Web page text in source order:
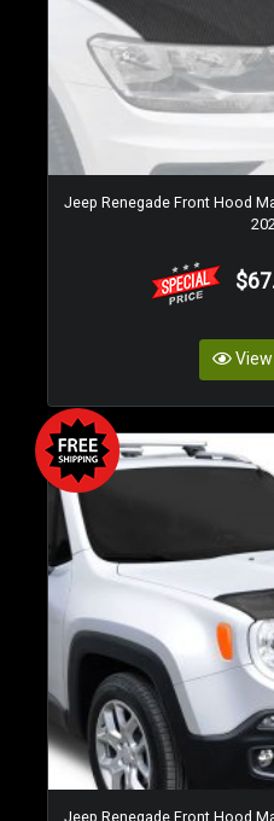
Jeep Renegade Front Hood
Jeep Renegade Front Hood